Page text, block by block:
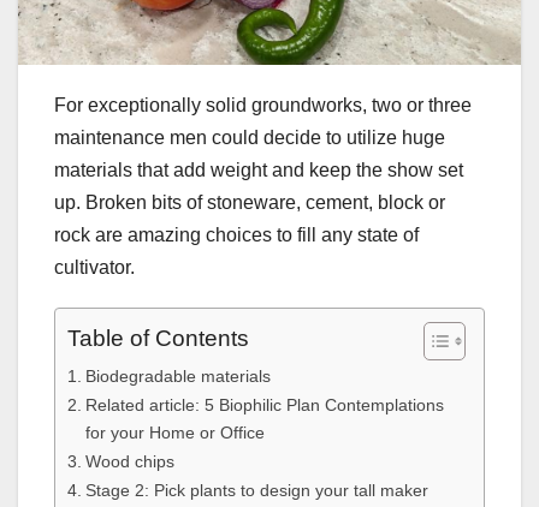
For exceptionally solid groundworks, two or three
maintenance men could decide to utilize huge
materials that add weight and keep the show set
up. Broken bits of stoneware, cement, block or
rock are amazing choices to fill any state of
cultivator.
Table of Contents
Biodegradable materials
Related article: 5 Biophilic Plan Contemplations
for your Home or Office
Wood chips
Stage 2: Pick plants to design your tall maker